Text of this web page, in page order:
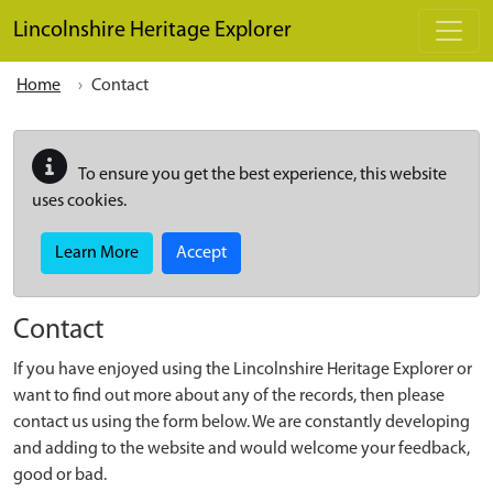
Lincolnshire Heritage Explorer
Home Contact
To ensure you get the best experience, this website
uses cookies.
Learn More Accept
Contact
If you have enjoyed using the Lincolnshire Heritage Explorer or
want to find out more about any of the records, then please
contact us using the form below. We are constantly developing
and adding to the website and would welcome your feedback,
good or bad.